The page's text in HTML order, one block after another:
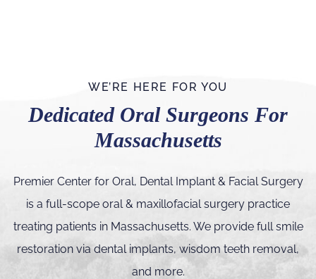
WE’RE HERE FOR YOU
Dedicated Oral Surgeons For
Massachusetts
Premier Center for Oral, Dental Implant & Facial Surgery
is a full-scope oral & maxillofacial surgery practice
treating patients in Massachusetts. We provide full smile
restoration via dental implants, wisdom teeth removal,
and more.